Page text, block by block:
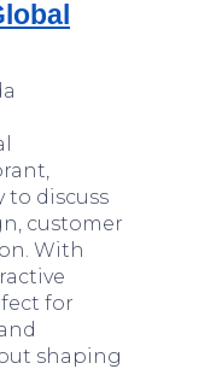
discuss
customer
With
for
shaping